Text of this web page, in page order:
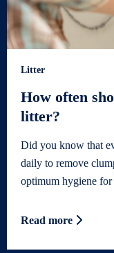
Litter
How often
litter?
Did you know that
daily to remove
optimum hygiene for
Read more